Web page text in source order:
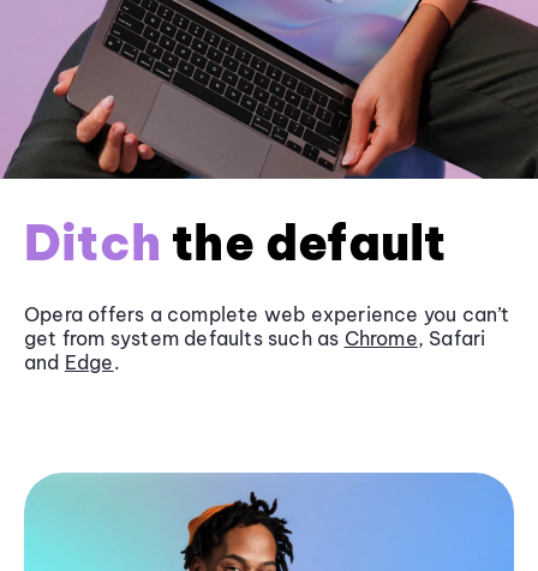
Ditch the default
Opera offers a complete web experience you can’t
get from system defaults such as Chrome, Safari
and Edge.